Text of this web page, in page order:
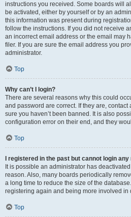
instructions you received. Some boards will
be activated, either by yourself or by an
this information was present during
follow the instructions. If you did not receive
an incorrect email address or the email may
filer. If you are sure the email address you
administrator.
Top
Why can’t I login?
There are several reasons why this could
and password are correct. If they are,
sure you haven’t been banned. It is also
configuration error on their end, and they
Top
I registered in the past but cannot login any
It is possible an administrator has
reason. Also, many boards periodically
a long time to reduce the size of the
registering again and being more involved in
Top